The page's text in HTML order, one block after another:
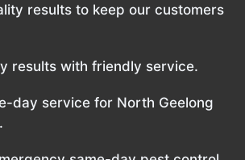
results to keep our customers
results with friendly service.
day service for North Geelong